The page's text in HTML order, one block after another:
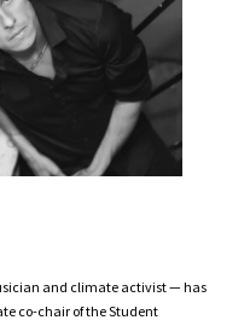
and climate activist — has
co-chair of the Student